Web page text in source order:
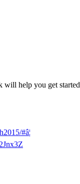
will help you get started
#â¦